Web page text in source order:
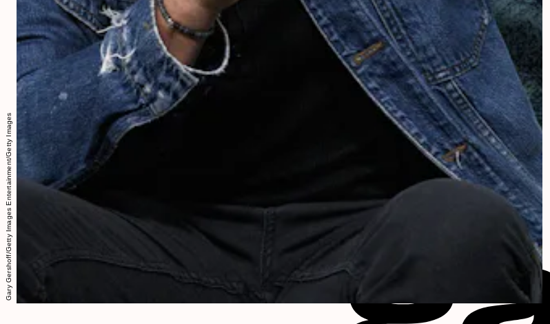
Gary Gershoff/Getty Images Entertainment/Getty Images